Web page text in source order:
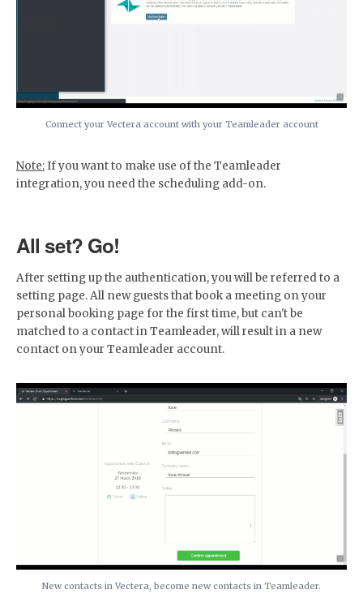
Connect your Vectera account with your Teamleader account
Note:If you want to make use of the Teamleader
integration, you need the scheduling add-on.
All set? Go!
After setting up the authentication, you will be referred to a
setting page. All new guests that book a meeting on your
personal booking page for the first time, but can't be
matched to a contact in Teamleader, will result in a new
contact on your Teamleader account.
New contacts in Vectera, become new contacts in Teamleader.